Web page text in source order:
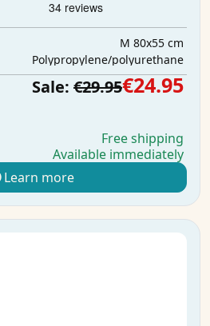
M 80x55 cm
Polypropylene/polyurethane
Sale: €29.95€24.95
Free shipping
Available immediately
Learn more